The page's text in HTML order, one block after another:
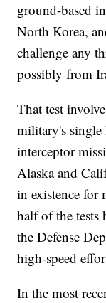
ground-based
North Korea,
challenge any
possibly from
That test
military's single
interceptor
Alaska and
in existence for
half of the tests
the Defense
high-speed
In the most